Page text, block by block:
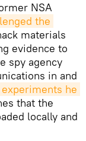
NSA
the
materials
evidence to
spy agency
in and
experiments he
that the
locally and